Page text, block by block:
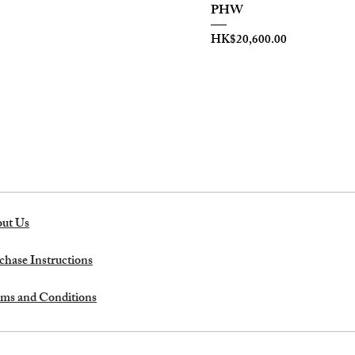
PHW
Price
HK$20,600.00
Us
Instructions
and Conditions